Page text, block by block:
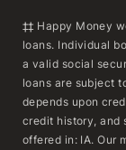
‡‡ Happy Money
loans. Individual
a valid social
loans are subject
depends upon
credit history, and
offered in: IA. Our